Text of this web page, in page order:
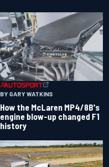
BY GARY WATKINS
How the McLaren MP4/8B's
engine blow-up changed F1
history